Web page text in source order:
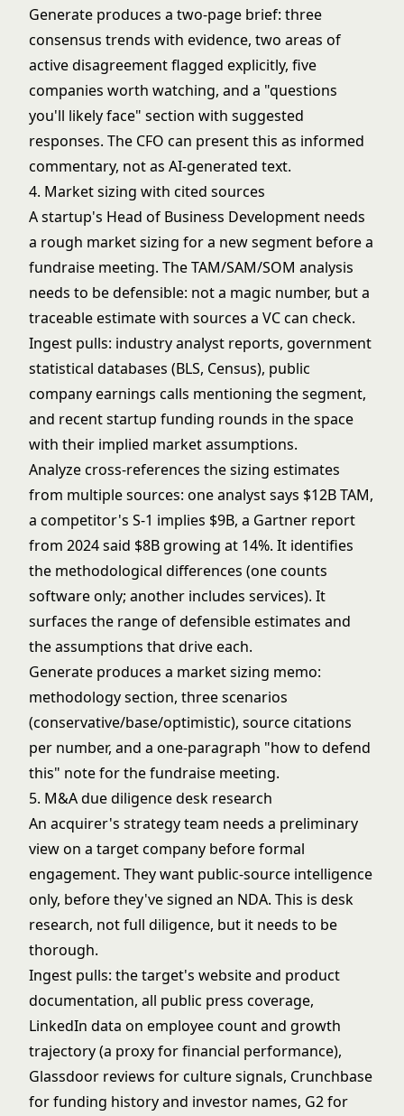
Generate produces a two-page brief: three
consensus trends with evidence, two areas of
active disagreement flagged explicitly, five
companies worth watching, and a "questions
you'll likely face" section with suggested
responses. The CFO can present this as informed
commentary, not as AI-generated text.
4. Market sizing with cited sources
A startup's Head of Business Development needs
a rough market sizing for a new segment before a
fundraise meeting. The TAM/SAM/SOM analysis
needs to be defensible: not a magic number, but a
traceable estimate with sources a VC can check.
Ingest pulls: industry analyst reports, government
statistical databases (BLS, Census), public
company earnings calls mentioning the segment,
and recent startup funding rounds in the space
with their implied market assumptions.
Analyze cross-references the sizing estimates
from multiple sources: one analyst says $12B TAM,
a competitor's S-1 implies $9B, a Gartner report
from 2024 said $8B growing at 14%. It identifies
the methodological differences (one counts
software only; another includes services). It
surfaces the range of defensible estimates and
the assumptions that drive each.
Generate produces a market sizing memo:
methodology section, three scenarios
(conservative/base/optimistic), source citations
per number, and a one-paragraph "how to defend
this" note for the fundraise meeting.
5. M&A due diligence desk research
An acquirer's strategy team needs a preliminary
view on a target company before formal
engagement. They want public-source intelligence
only, before they've signed an NDA. This is desk
research, not full diligence, but it needs to be
thorough.
Ingest pulls: the target's website and product
documentation, all public press coverage,
LinkedIn data on employee count and growth
trajectory (a proxy for financial performance),
Glassdoor reviews for culture signals, Crunchbase
for funding history and investor names, G2 for